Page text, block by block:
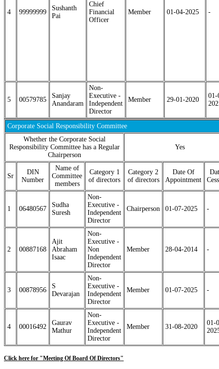
4 99999999
Sushanth
Pai
Chief
Financial
Officer
Member 01-04-2025 -
5 00579785
Sanjay
Anandaram
Non-
Executive -
Independent
Director
Member 29-01-2020
01-
Corporate Social Responsibility Committee
Whether the Corporate Social
Responsibility Committee has a Regular
Chairperson
Yes
Sr
DIN
Number
Name of
Committee
members
Category 1
of directors
Category 2
of directors
Date Of
Appointment
1 06480567
Sudha
Suresh
Non-
Executive -
Independent
Director
Chairperson 01-07-2025 -
2 00887168
Ajit
Abraham
Isaac
Non-
Executive -
Non
Independent
Director
Member 28-04-2014 -
3 00878956
S
Devarajan
Non-
Executive -
Independent
Director
Member 01-07-2025 -
4 00016492
Gaurav
Mathur
Non-
Executive -
Independent
Director
Member 31-08-2020
01-
Click here for "Meeting Of Board Of Directors"